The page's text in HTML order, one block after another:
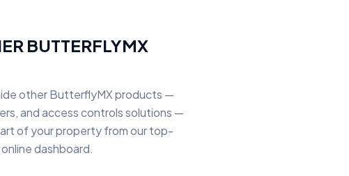
BUTTERFLYMX
other ButterflyMX products —
and access controls solutions —
of your property from our top-
dashboard.